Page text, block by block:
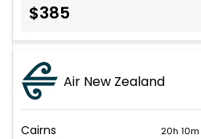
$385
Air New Zealand
Cairns 20h 10m